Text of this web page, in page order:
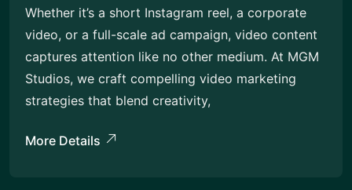
Whether it’s a short Instagram reel, a corporate
video, or a full-scale ad campaign, video content
captures attention like no other medium. At MGM
Studios, we craft compelling video marketing
strategies that blend creativity,
More Details